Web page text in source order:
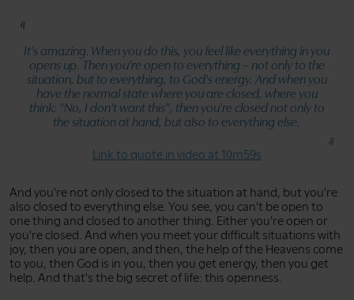
It's amazing. When you do this, you feel like everything in you
opens up. Then you're open to everything – not only to the
situation, but to everything, to God's energy. And when you
have the normal state where you are closed, where you
think: "No, I don't want this", then you're closed not only to
the situation at hand, but also to everything else.
Link to quote in video at 10m59s
And you're not only closed to the situation at hand, but you're
also closed to everything else. You see, you can't be open to
one thing and closed to another thing. Either you're open or
you're closed. And when you meet your difficult situations with
joy, then you are open, and then, the help of the Heavens come
to you, then God is in you, then you get energy, then you get
help. And that's the big secret of life: this openness.